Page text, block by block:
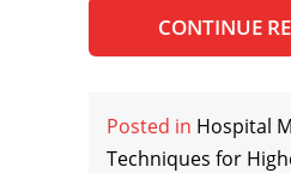
CONTINUE
Posted in Hospital
Techniques for